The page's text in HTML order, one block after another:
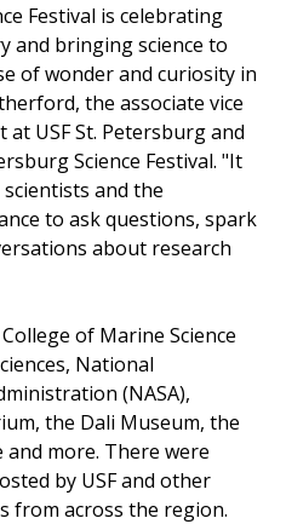
Festival is celebrating
and bringing science to
of wonder and curiosity in
the associate vice
USF St. Petersburg and
Science Festival. "It
and the
to ask questions, spark
about research
of Marine Science
National
(NASA),
the Dali Museum, the
more. There were
by USF and other
from across the region.